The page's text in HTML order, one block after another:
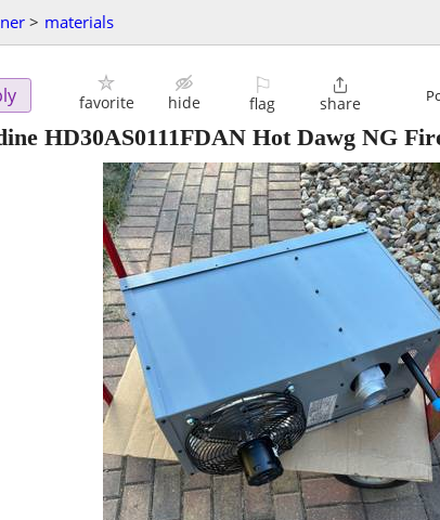
> materials
favorite hide
⚐
flag

share
HD30AS0111FDAN Hot Dawg NG